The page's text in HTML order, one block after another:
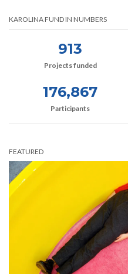
KAROLINA FUND IN NUMBERS
913
Projects funded
176,867
Participants
FEATURED